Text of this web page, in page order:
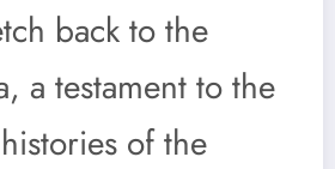
back to the
a testament to the
of the